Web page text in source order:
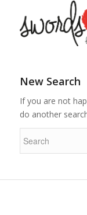
New Search
If you are not
do another